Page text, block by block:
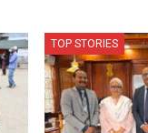
TOP STORIES